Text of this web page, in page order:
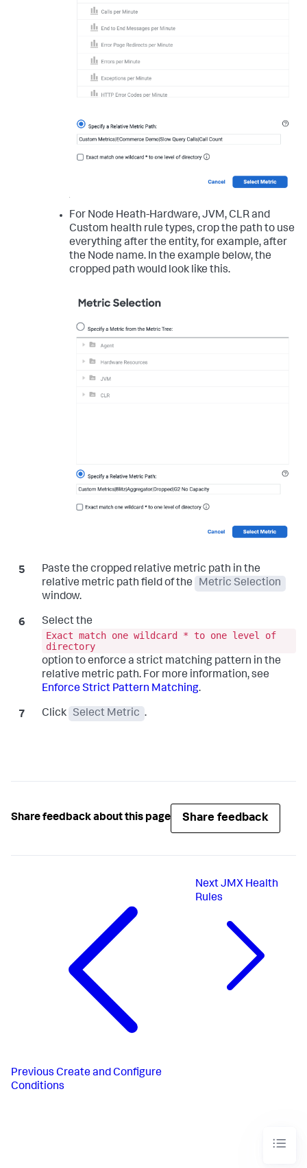
For Node Heath-Hardware, JVM, CLR and
Custom health rule types, crop the path to use
everything after the entity, for example, after
the Node name. In the example below, the
cropped path would look like this.
Paste the cropped relative metric path in the
relative metric path field of the
Metric Selection
window.
Select the
Exact match one wildcard * to one level of
directory
option to enforce a strict matching pattern in the
relative metric path. For more information, see
Enforce Strict Pattern Matching.
Click Select Metric .
Share feedback about this page Share feedback
Previous Create and Configure
Conditions
Next JMX Health
Rules